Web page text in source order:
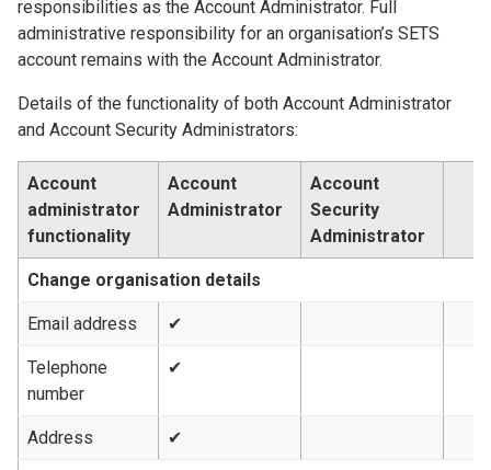
responsibilities as the Account Administrator. Full
administrative responsibility for an organisation’s SETS
account remains with the Account Administrator.
Details of the functionality of both Account Administrator
and Account Security Administrators:
Account
administrator
functionality
Account
Administrator
Account
Security
Administrator
Change organisation details
Email address ✔
Telephone
number
✔
Address ✔